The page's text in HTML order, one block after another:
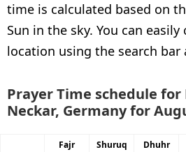
time is calculated based on
Sun in the sky. You can easily
location using the search bar
Prayer Time schedule
Neckar, Germany for
Fajr Shuruq Dhuhr